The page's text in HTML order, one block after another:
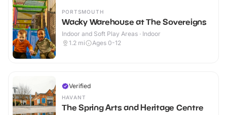
PORTSMOUTH
Wacky Warehouse at The Sovereigns
Indoor and Soft Play Areas · Indoor
1.2 mi Ages 0-12
Verified
HAVANT
The Spring Arts and Heritage Centre